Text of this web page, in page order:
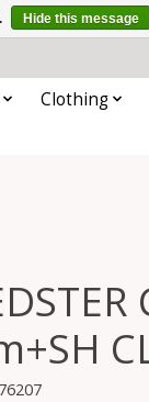
Clothing
Hide this message